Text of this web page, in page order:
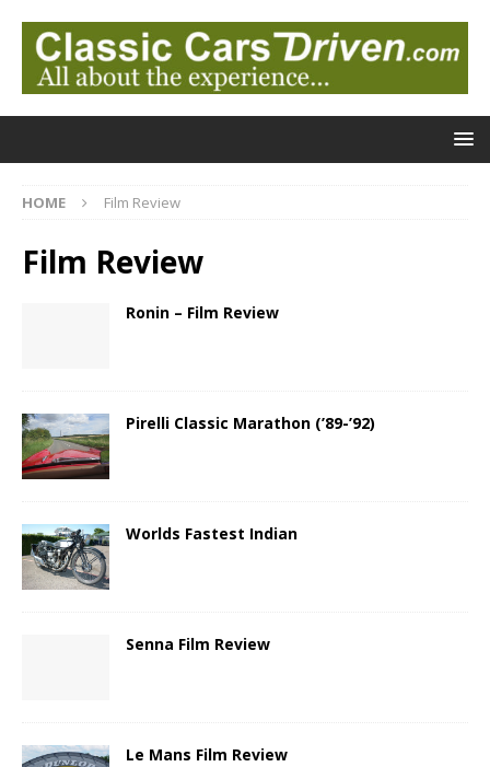
HOME Film Review
Film Review
Ronin – Film Review
Pirelli Classic Marathon (’89-’92)
Worlds Fastest Indian
Senna Film Review
Le Mans Film Review